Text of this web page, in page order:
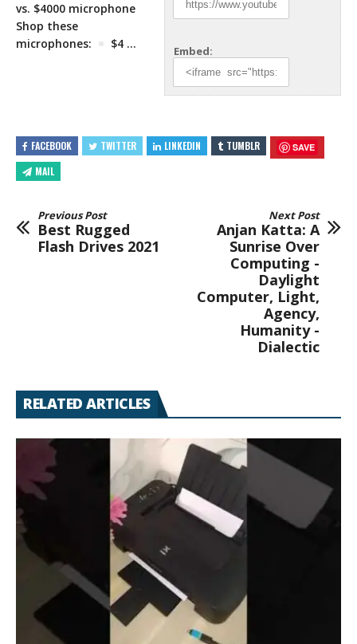
Embed:
vs. $4000 microphone
Shop these
microphones:
$4 …
FACEBOOK TWITTER LINKEDIN TUMBLR SAVE
MAIL
Previous Post
Best Rugged
Flash Drives 2021
Next Post
Anjan Katta: A
Sunrise Over
Computing -
Daylight
Computer, Light,
Agency,
Humanity -
Dialectic
RELATED ARTICLES